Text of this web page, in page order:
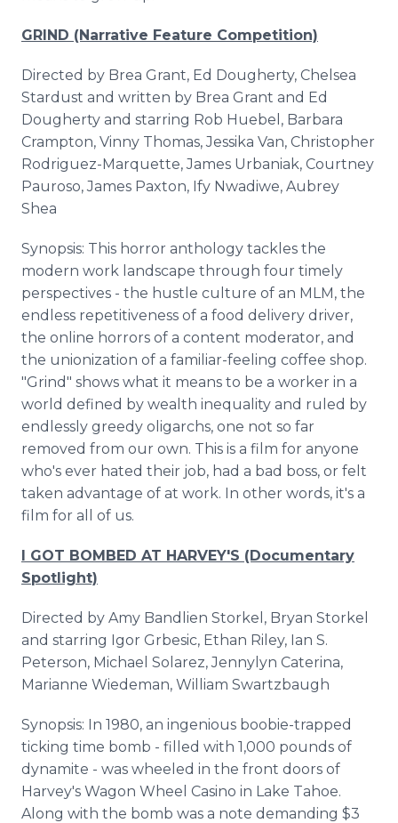
GRIND (Narrative Feature Competition)
Directed by Brea Grant, Ed Dougherty, Chelsea
Stardust and written by Brea Grant and Ed
Dougherty and starring Rob Huebel, Barbara
Crampton, Vinny Thomas, Jessika Van, Christopher
Rodriguez-Marquette, James Urbaniak, Courtney
Pauroso, James Paxton, Ify Nwadiwe, Aubrey
Shea
Synopsis: This horror anthology tackles the
modern work landscape through four timely
perspectives - the hustle culture of an MLM, the
endless repetitiveness of a food delivery driver,
the online horrors of a content moderator, and
the unionization of a familiar-feeling coffee shop.
"Grind" shows what it means to be a worker in a
world defined by wealth inequality and ruled by
endlessly greedy oligarchs, one not so far
removed from our own. This is a film for anyone
who's ever hated their job, had a bad boss, or felt
taken advantage of at work. In other words, it's a
film for all of us.
I GOT BOMBED AT HARVEY'S (Documentary
Spotlight)
Directed by Amy Bandlien Storkel, Bryan Storkel
and starring Igor Grbesic, Ethan Riley, Ian S.
Peterson, Michael Solarez, Jennylyn Caterina,
Marianne Wiedeman, William Swartzbaugh
Synopsis: In 1980, an ingenious boobie-trapped
ticking time bomb - filled with 1,000 pounds of
dynamite - was wheeled in the front doors of
Harvey's Wagon Wheel Casino in Lake Tahoe.
Along with the bomb was a note demanding $3